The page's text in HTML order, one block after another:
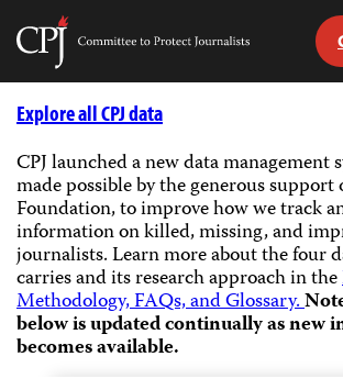
Skip
Committee
Journalists
Explore all CPJ data
CPJ launched a new data management
made possible by the generous support
Foundation, to improve how we track
information on killed, missing, and
journalists.Learn more about the four
carries and its research approach in the
Methodology, FAQs, and Glossary.
below is updated continually as new
becomes available.